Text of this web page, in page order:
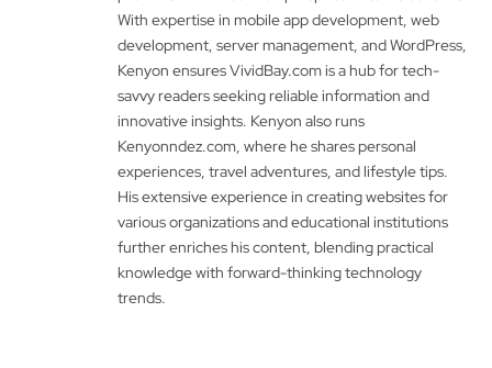
With expertise in mobile app development, web
development, server management, and WordPress,
Kenyon ensures VividBay.com is a hub for tech-
savvy readers seeking reliable information and
innovative insights. Kenyon also runs
Kenyonndez.com, where he shares personal
experiences, travel adventures, and lifestyle tips.
His extensive experience in creating websites for
various organizations and educational institutions
further enriches his content, blending practical
knowledge with forward-thinking technology
trends.